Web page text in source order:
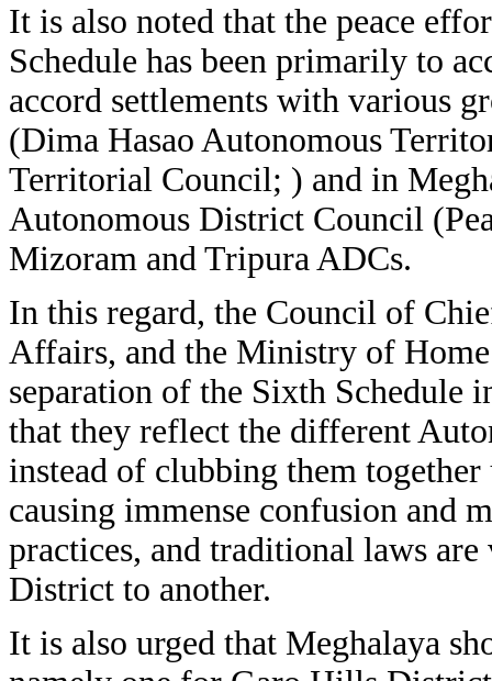
It is also noted that the peace
Schedule has been primarily to
accord settlements with various
(Dima Hasao Autonomous
Territorial Council; ) and in
Autonomous District Council
Mizoram and Tripura ADCs.
In this regard, the Council of
Affairs, and the Ministry of
separation of the Sixth Schedule
that they reflect the different
instead of clubbing them
causing immense confusion and
practices, and traditional laws
District to another.
It is also urged that Meghalaya